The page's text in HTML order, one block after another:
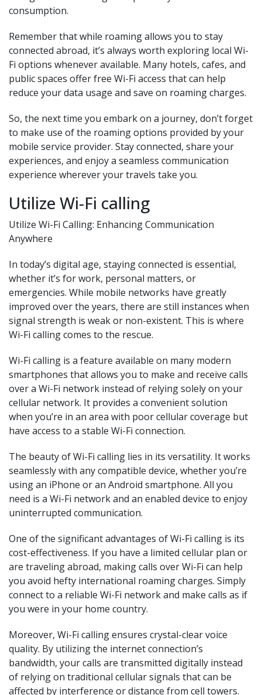
consumption.
Remember that while roaming allows you to stay
connected abroad, it’s always worth exploring local Wi-
Fi options whenever available. Many hotels, cafes, and
public spaces offer free Wi-Fi access that can help
reduce your data usage and save on roaming charges.
So, the next time you embark on a journey, don’t forget
to make use of the roaming options provided by your
mobile service provider. Stay connected, share your
experiences, and enjoy a seamless communication
experience wherever your travels take you.
Utilize Wi-Fi calling
Utilize Wi-Fi Calling: Enhancing Communication
Anywhere
In today’s digital age, staying connected is essential,
whether it’s for work, personal matters, or
emergencies. While mobile networks have greatly
improved over the years, there are still instances when
signal strength is weak or non-existent. This is where
Wi-Fi calling comes to the rescue.
Wi-Fi calling is a feature available on many modern
smartphones that allows you to make and receive calls
over a Wi-Fi network instead of relying solely on your
cellular network. It provides a convenient solution
when you’re in an area with poor cellular coverage but
have access to a stable Wi-Fi connection.
The beauty of Wi-Fi calling lies in its versatility. It works
seamlessly with any compatible device, whether you’re
using an iPhone or an Android smartphone. All you
need is a Wi-Fi network and an enabled device to enjoy
uninterrupted communication.
One of the significant advantages of Wi-Fi calling is its
cost-effectiveness. If you have a limited cellular plan or
are traveling abroad, making calls over Wi-Fi can help
you avoid hefty international roaming charges. Simply
connect to a reliable Wi-Fi network and make calls as if
you were in your home country.
Moreover, Wi-Fi calling ensures crystal-clear voice
quality. By utilizing the internet connection’s
bandwidth, your calls are transmitted digitally instead
of relying on traditional cellular signals that can be
affected by interference or distance from cell towers.